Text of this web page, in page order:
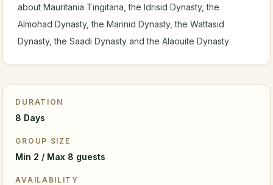
about Mauritania Tingitana, the Idrisid Dynasty, the
Almohad Dynasty, the Marinid Dynasty, the Wattasid
Dynasty, the Saadi Dynasty and the Alaouite Dynasty
DURATION
8 Days
GROUP SIZE
Min 2 / Max 8 guests
AVAILABILITY